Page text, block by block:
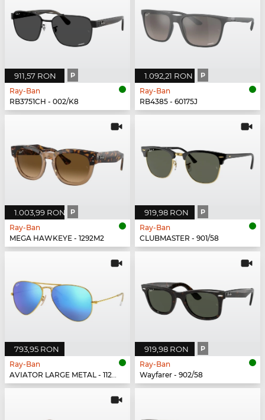
911,57 RON P
Ray-Ban
RB3751CH - 002/K8
1.092,21 RON P
Ray-Ban
RB4385 - 60175J
1.003,99 RON P
Ray-Ban
MEGA HAWKEYE - 1292M2
919,98 RON P
Ray-Ban
CLUBMASTER - 901/58
793,95 RON
Ray-Ban
AVIATOR LARGE METAL - 112/17
919,98 RON P
Ray-Ban
Wayfarer - 902/58